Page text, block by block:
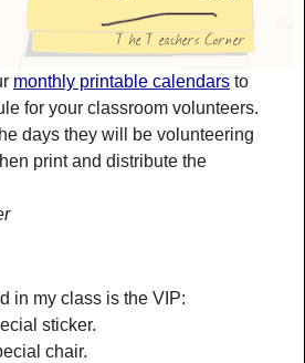
monthly printable calendars to
for your classroom volunteers.
days they will be volunteering
print and distribute the
in my class is the VIP:
sticker.
chair.